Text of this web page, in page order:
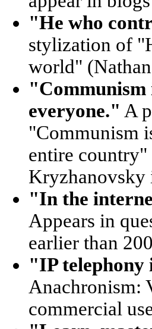
"He who
stylization of
world"
"Communism
everyone." A
"Communism
entire
Kryzhanovsky
"In the
Appears in
earlier than
"IP telephony
Anachronism:
commercial